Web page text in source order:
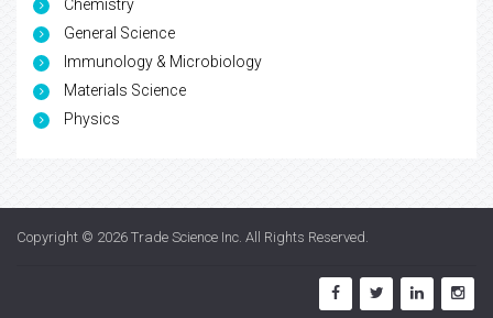
Chemistry
General Science
Immunology & Microbiology
Materials Science
Physics
Copyright © 2026 Trade Science Inc. All Rights Reserved.